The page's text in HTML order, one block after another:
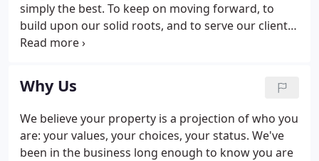
simply the best. To keep on moving forward, to
build upon our solid roots, and to serve our clients
to the best of our ability. Put another way, we are a
to be a part of our story.
Why Us
We believe your property is a projection of who you
are: your values, your choices, your status. We've
been in the business long enough to know you are